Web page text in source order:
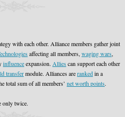
with each other. Alliance members gather joint
affecting all members, waging wars,
influenceexpansion. Alliescan support each other
transfermodule. Alliances arerankedin a
total sum of all members’ net worth points.
only twice.